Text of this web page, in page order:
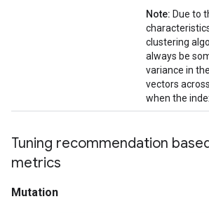
Note: Due to
clustering
always be
variance in
vectors
when the
Tuning recommendation
metrics
Mutation